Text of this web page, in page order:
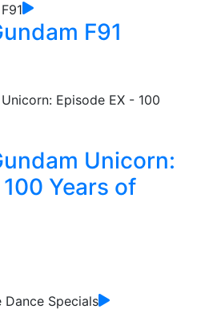
F91
Unicorn:
Years of